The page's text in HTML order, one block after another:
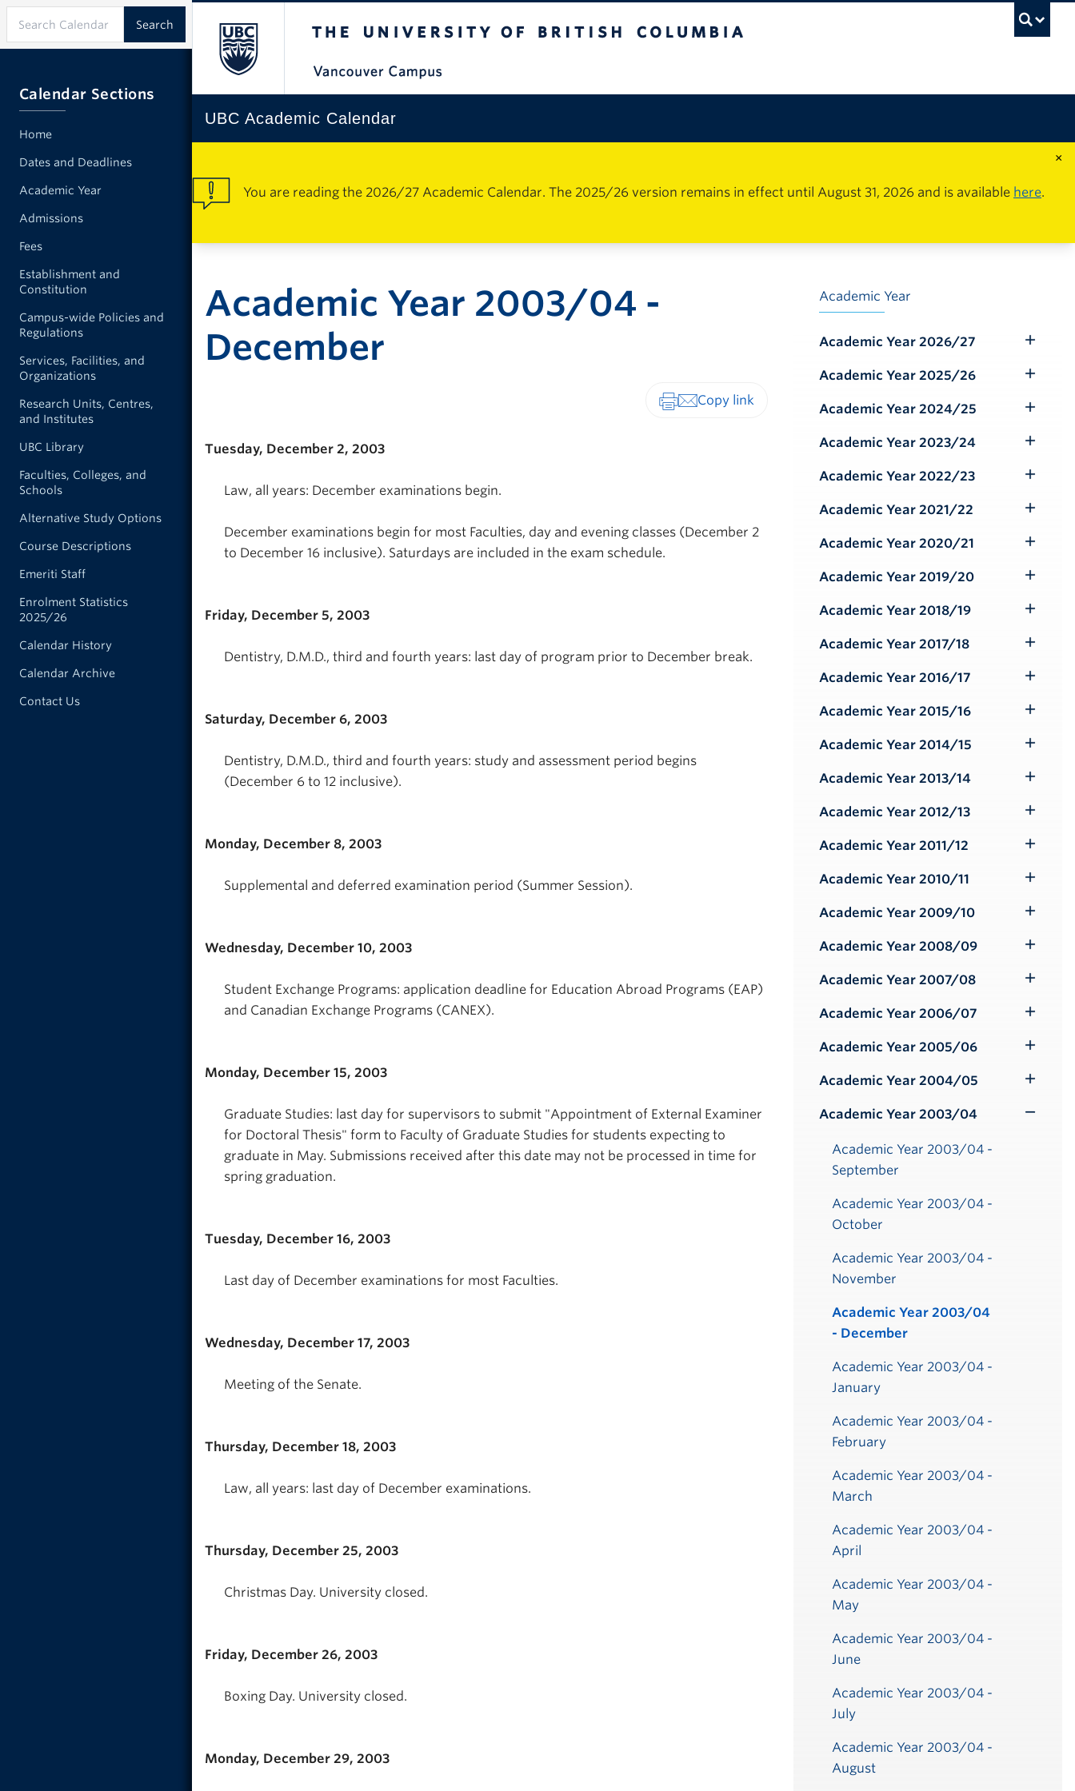
UBC Academic Calendar
×
You are reading the 2026/27 Academic Calendar. The 2025/26 version remains in effect until August 31, 2026 and is available here.
Academic Year 2003/04 -
December
Tuesday, December 2, 2003
Law, all years: December examinations begin.
December examinations begin for most Faculties, day and evening classes (December 2
to December 16 inclusive). Saturdays are included in the exam schedule.
Friday, December 5, 2003
Dentistry, D.M.D., third and fourth years: last day of program prior to December break.
Saturday, December 6, 2003
Dentistry, D.M.D., third and fourth years: study and assessment period begins
(December 6 to 12 inclusive).
Monday, December 8, 2003
Supplemental and deferred examination period (Summer Session).
Wednesday, December 10, 2003
Student Exchange Programs: application deadline for Education Abroad Programs (EAP)
and Canadian Exchange Programs (CANEX).
Monday, December 15, 2003
Graduate Studies: last day for supervisors to submit "Appointment of External Examiner
for Doctoral Thesis" form to Faculty of Graduate Studies for students expecting to
graduate in May. Submissions received after this date may not be processed in time for
spring graduation.
Tuesday, December 16, 2003
Last day of December examinations for most Faculties.
Wednesday, December 17, 2003
Meeting of the Senate.
Thursday, December 18, 2003
Law, all years: last day of December examinations.
Thursday, December 25, 2003
Christmas Day. University closed.
Friday, December 26, 2003
Boxing Day. University closed.
Monday, December 29, 2003
Academic Year
Academic Year 2026/27
Submenu
Academic Year 2025/26
Submenu
Academic Year 2024/25
Submenu
Academic Year 2023/24
Submenu
Academic Year 2022/23
Submenu
Academic Year 2021/22
Submenu
Academic Year 2020/21
Submenu
Academic Year 2019/20
Submenu
Academic Year 2018/19
Submenu
Academic Year 2017/18
Submenu
Academic Year 2016/17
Submenu
Academic Year 2015/16
Submenu
Academic Year 2014/15
Submenu
Academic Year 2013/14
Submenu
Academic Year 2012/13
Submenu
Academic Year 2011/12
Submenu
Academic Year 2010/11
Submenu
Academic Year 2009/10
Submenu
Academic Year 2008/09
Submenu
Academic Year 2007/08
Submenu
Academic Year 2006/07
Submenu
Academic Year 2005/06
Submenu
Academic Year 2004/05
Submenu
Academic Year 2003/04
Academic Year 2003/04 -
September
Academic Year 2003/04 -
October
Academic Year 2003/04 -
November
Academic Year 2003/04
- December
Academic Year 2003/04 -
January
Academic Year 2003/04 -
February
Academic Year 2003/04 -
March
Academic Year 2003/04 -
April
Academic Year 2003/04 -
May
Academic Year 2003/04 -
June
Academic Year 2003/04 -
July
Academic Year 2003/04 -
August
Calendar Sections
Home
Dates and Deadlines
Academic Year
Admissions
Fees
Establishment and
Constitution
Campus-wide Policies and
Regulations
Services, Facilities, and
Organizations
Research Units, Centres,
and Institutes
UBC Library
Faculties, Colleges, and
Schools
Alternative Study Options
Course Descriptions
Emeriti Staff
Enrolment Statistics
2025/26
Calendar History
Calendar Archive
Contact Us